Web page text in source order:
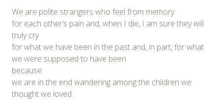
We are polite strangers who feel from memory
for each other’s pain and, when I die, I am sure they will
truly cry
for what we have been in the past and, in part, for what
we were supposed to have been
because
we are in the end wandering among the children we
thought we loved.